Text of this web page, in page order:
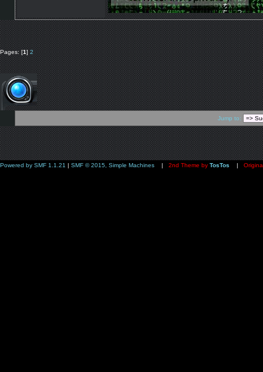
Pages: [1] 2
Jump to:
Powered by SMF 1.1.21 | SMF © 2015, Simple Machines | 2nd Theme by TosTos |